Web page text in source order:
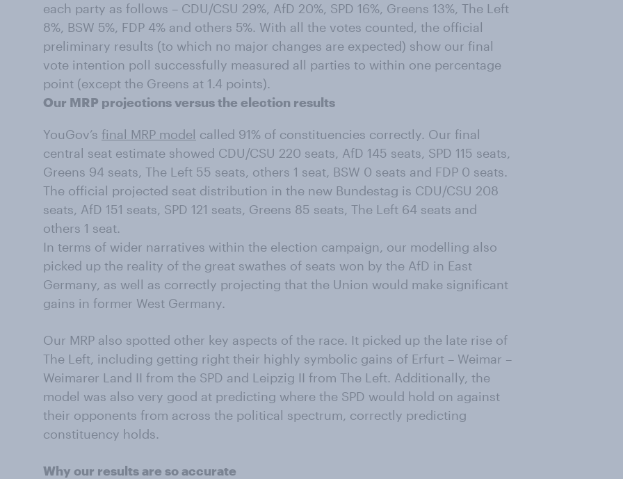
each party as follows – CDU/CSU 29%, AfD 20%, SPD 16%, Greens 13%, The Left
8%, BSW 5%, FDP 4% and others 5%. With all the votes counted, the official
preliminary results (to which no major changes are expected) show our final
vote intention poll successfully measured all parties to within one percentage
point (except the Greens at 1.4 points).
Our MRP projections versus the election results
YouGov’s final MRP model called 91% of constituencies correctly. Our final
central seat estimate showed CDU/CSU 220 seats, AfD 145 seats, SPD 115 seats,
Greens 94 seats, The Left 55 seats, others 1 seat, BSW 0 seats and FDP 0 seats.
The official projected seat distribution in the new Bundestag is CDU/CSU 208
seats, AfD 151 seats, SPD 121 seats, Greens 85 seats, The Left 64 seats and
others 1 seat.
In terms of wider narratives within the election campaign, our modelling also
picked up the reality of the great swathes of seats won by the AfD in East
Germany, as well as correctly projecting that the Union would make significant
gains in former West Germany.
Our MRP also spotted other key aspects of the race. It picked up the late rise of
The Left, including getting right their highly symbolic gains of Erfurt – Weimar –
Weimarer Land II from the SPD and Leipzig II from The Left. Additionally, the
model was also very good at predicting where the SPD would hold on against
their opponents from across the political spectrum, correctly predicting
constituency holds.
Why our results are so accurate